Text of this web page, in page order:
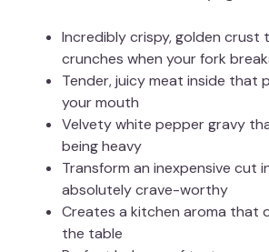
Incredibly crispy, golden crust
crunches when your fork
Tender, juicy meat inside that
your mouth
Velvety white pepper gravy
being heavy
Transform an inexpensive cut
absolutely crave-worthy
Creates a kitchen aroma that
the table